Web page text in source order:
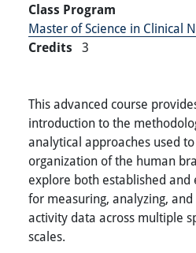
Class Program
Master of Science in Clinical
Credits 3
This advanced course
introduction to the
analytical approaches used
organization of the human
explore both established and
for measuring, analyzing,
activity data across multiple
scales.